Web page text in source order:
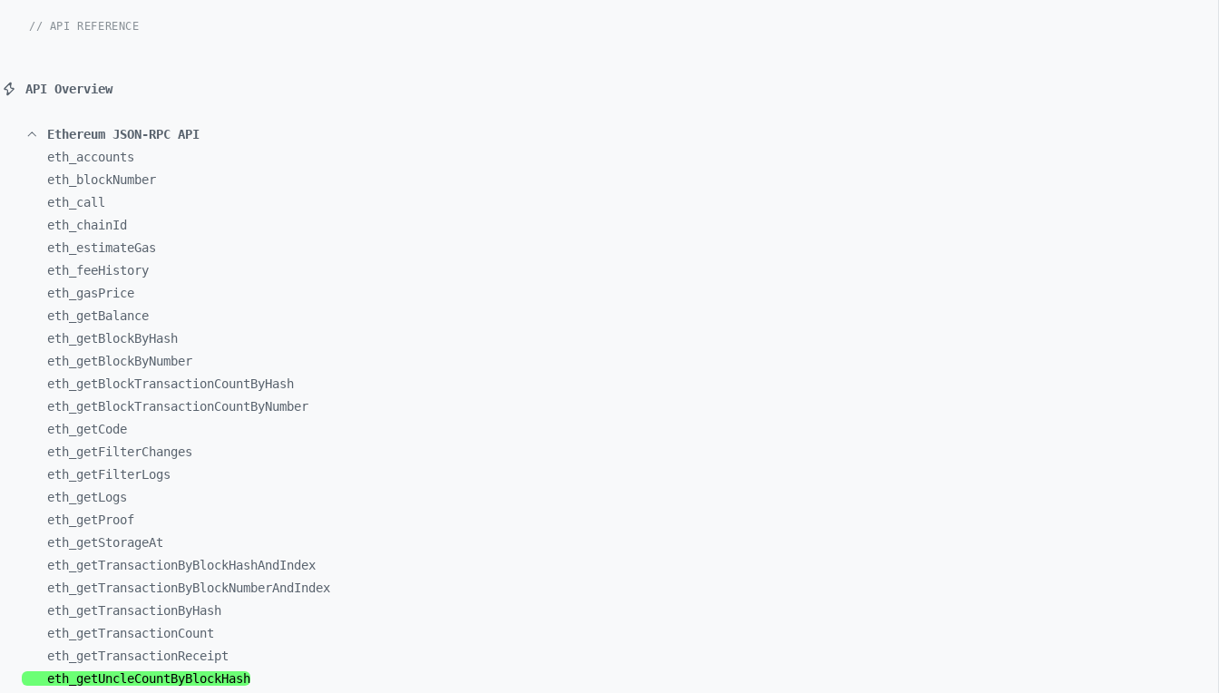
// API REFERENCE
API Overview
Ethereum JSON-RPC API
eth_ accounts
eth_
blockNumber
eth_ call
eth_ chainId
eth_ estimateGas
eth_ feeHistory
eth_ gasPrice
eth_ getBalance
eth_ getBlockByHash
eth_ getBlockByNumber
eth_ getBlockTransactionCountByHash
eth_ getBlockTransactionCountByNumber
eth_ getCode
eth_ getFilterChanges
eth_ getFilterLogs
eth_ getLogs
eth_ getProof
eth_ getStorageAt
eth_ getTransactionByBlockHashAndIndex
eth_ getTransactionByBlockNumberAndIndex
eth_ getTransactionByHash
eth_ getTransactionCount
eth_ getTransactionReceipt
eth_ getUncleCountByBlockHash